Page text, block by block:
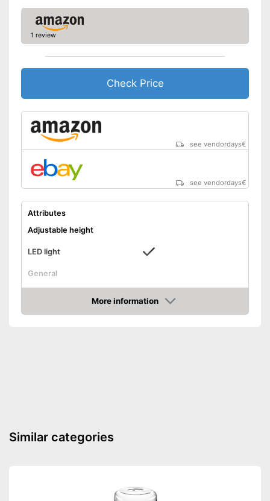
1 review
Check Price
see vendordays€
see vendordays€
Attributes
Adjustable height
LED light
General
Dimensions
6,3 x 12,8 x 14,6 in
White
More information
Check Price
Similar categories